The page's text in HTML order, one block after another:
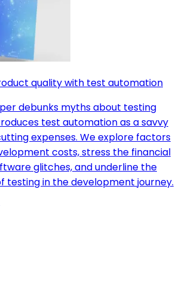
quality with test automation
debunks myths about testing
test automation as a savvy
expenses. We explore factors
costs, stress the financial
glitches, and underline the
testing in the development journey.